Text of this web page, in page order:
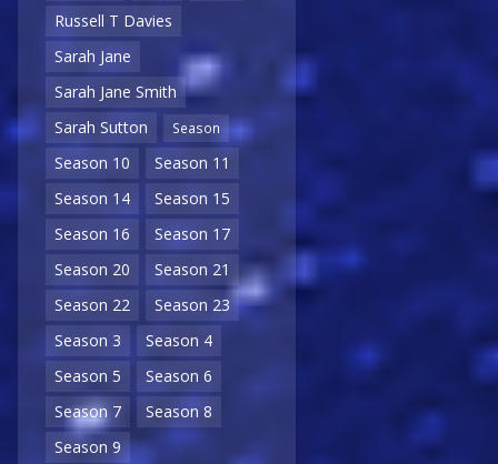
Russell T Davies
Sarah Jane
Sarah Jane Smith
Sarah Sutton
Season
Season 10
Season 11
Season 14
Season 15
Season 16
Season 17
Season 20
Season 21
Season 22
Season 23
Season 3
Season 4
Season 5
Season 6
Season 7
Season 8
Season 9